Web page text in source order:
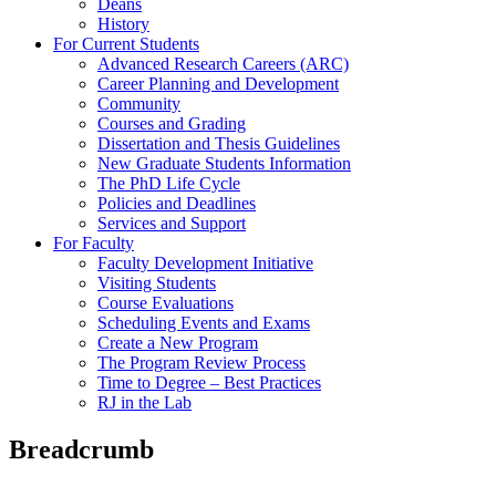
Deans
History
For Current Students
Advanced Research Careers (ARC)
Career Planning and Development
Community
Courses and Grading
Dissertation and Thesis Guidelines
New Graduate Students Information
The PhD Life Cycle
Policies and Deadlines
Services and Support
For Faculty
Faculty Development Initiative
Visiting Students
Course Evaluations
Scheduling Events and Exams
Create a New Program
The Program Review Process
Time to Degree – Best Practices
RJ in the Lab
Breadcrumb